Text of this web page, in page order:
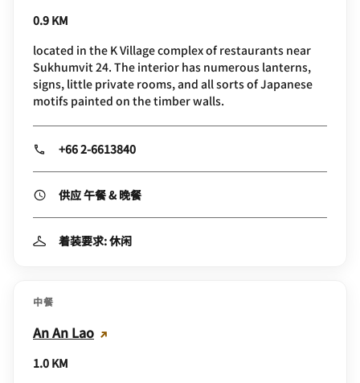
0.9 KM
located in the K Village complex of restaurants near
Sukhumvit 24. The interior has numerous lanterns,
signs, little private rooms, and all sorts of Japanese
motifs painted on the timber walls.
+66 2-6613840
供应 午餐 & 晚餐
着装要求: 休闲
中餐
An An Lao
1.0 KM